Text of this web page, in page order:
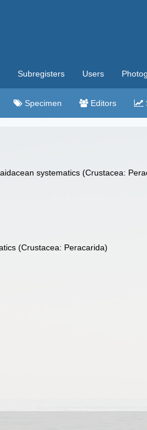
Subregisters Users
Specimen Editors
systematics (Crustacea:
(Crustacea: Peracarida)